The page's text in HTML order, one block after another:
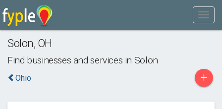
Solon, OH
Find businesses and services in Solon
Ohio +